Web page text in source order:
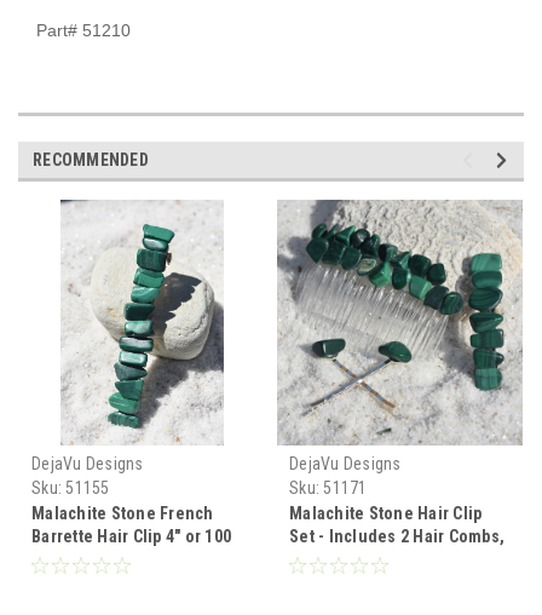
Part# 51210
RECOMMENDED
DejaVu Designs
Sku: 51155
Malachite Stone French
Barrette Hair Clip 4" or 100
mm Length - Made to Order
DejaVu Designs
Sku: 51171
Malachite Stone Hair Clip
Set - Includes 2 Hair Combs,
1 60 mm French Barrette, 2